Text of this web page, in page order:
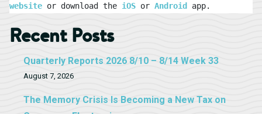
website or download the iOS or Android app.
Recent Posts
Quarterly Reports 2026 8/10 – 8/14 Week 33
August 7, 2026
The Memory Crisis Is Becoming a New Tax on